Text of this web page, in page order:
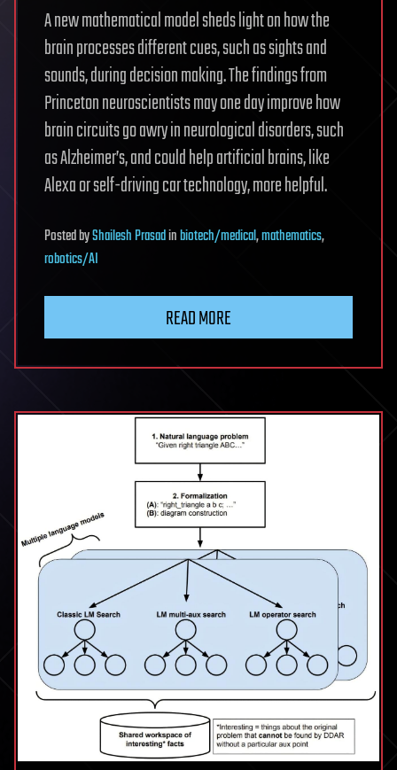
A new mathematical model sheds light on how the
brain processes different cues, such as sights and
sounds, during decision making. The findings from
Princeton neuroscientists may one day improve how
brain circuits go awry in neurological disorders, such
as Alzheimer’s, and could help artificial brains, like
Alexa or self-driving car technology, more helpful.
PostedbyShailesh Prasadinbiotech/medical,mathematics,
robotics/AI
READ MORE